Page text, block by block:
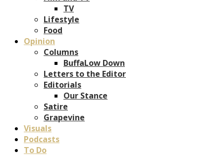
TV
Lifestyle
Food
Opinion
Columns
BuffaLow Down
Letters to the Editor
Editorials
Our Stance
Satire
Grapevine
Visuals
Podcasts
To Do